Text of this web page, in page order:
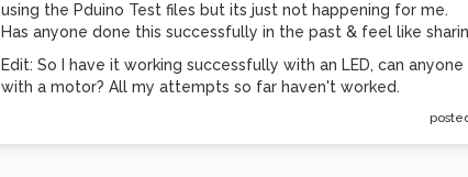
using the Pduino Test files but its just not happening for me.
Has anyone done this successfully in the past & feel like
Edit: So I have it working successfully with an LED, can
with a motor? All my attempts so far haven't worked.